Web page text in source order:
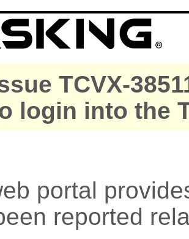
TCVX-
login into the
portal
reported